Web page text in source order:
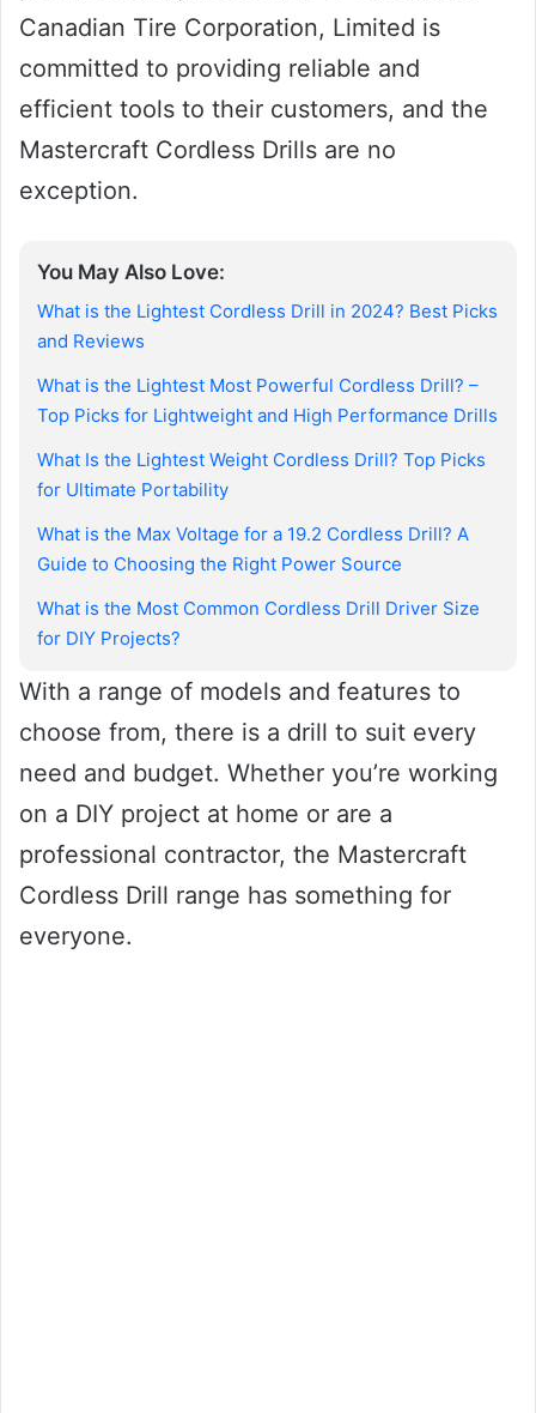
Canadian Tire Corporation, Limited is
committed to providing reliable and
efficient tools to their customers, and the
Mastercraft Cordless Drills are no
exception.
You May Also Love:
What is the Lightest Cordless Drill in 2024? Best Picks
and Reviews
What is the Lightest Most Powerful Cordless Drill? –
Top Picks for Lightweight and High Performance Drills
What Is the Lightest Weight Cordless Drill? Top Picks
for Ultimate Portability
What is the Max Voltage for a 19.2 Cordless Drill? A
Guide to Choosing the Right Power Source
What is the Most Common Cordless Drill Driver Size
for DIY Projects?
With a range of models and features to
choose from, there is a drill to suit every
need and budget. Whether you’re working
on a DIY project at home or are a
professional contractor, the Mastercraft
Cordless Drill range has something for
everyone.